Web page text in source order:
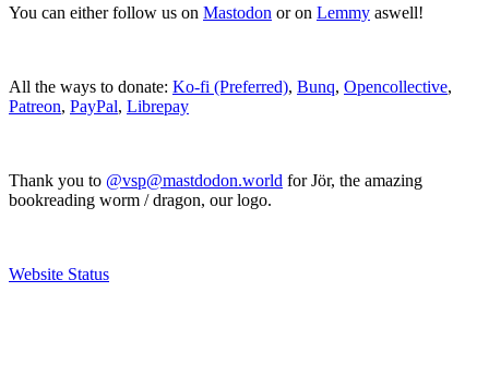
You can either follow us on Mastodon or on Lemmy aswell!
All the ways to donate: Ko-fi (Preferred), Bunq, Opencollective,
Patreon, PayPal, Librepay
Thank you to @vsp@mastdodon.world for Jör, the amazing
bookreading worm / dragon, our logo.
Website Status